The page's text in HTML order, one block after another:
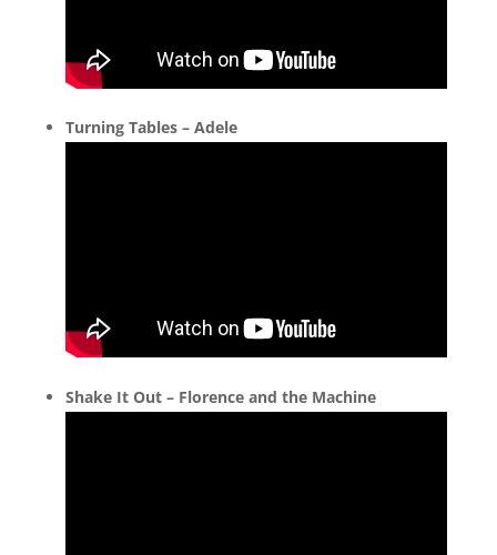
Turning Tables – Adele
Shake It Out – Florence and the Machine